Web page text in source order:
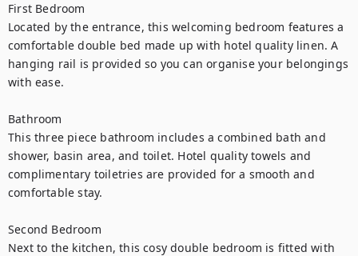
First Bedroom
Located by the entrance, this welcoming bedroom features a
comfortable double bed made up with hotel quality linen. A
hanging rail is provided so you can organise your belongings
with ease.
Bathroom
This three piece bathroom includes a combined bath and
shower, basin area, and toilet. Hotel quality towels and
complimentary toiletries are provided for a smooth and
comfortable stay.
Second Bedroom
Next to the kitchen, this cosy double bedroom is fitted with